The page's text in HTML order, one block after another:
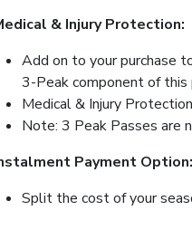
& Injury Protection:
Add on to your purchase
3-Peak component of this
Medical & Injury
Note: 3 Peak Passes are
Payment Option:
Split the cost of your